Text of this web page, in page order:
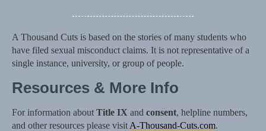
A Thousand Cuts is based on the stories of many students who
have filed sexual misconduct claims. It is not representative of a
single instance, university, or group of people.
Resources & More Info
For information about Title IX and consent, helpline numbers,
and other resources please visit A-Thousand-Cuts.com.